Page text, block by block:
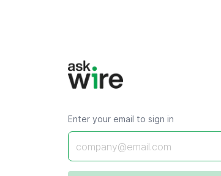
Enter your email to sign in
Email *